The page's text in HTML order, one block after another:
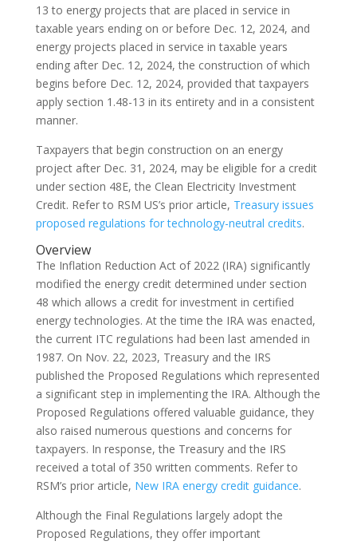
13 to energy projects that are placed in service in
taxable years ending on or before Dec. 12, 2024, and
energy projects placed in service in taxable years
ending after Dec. 12, 2024, the construction of which
begins before Dec. 12, 2024, provided that taxpayers
apply section 1.48-13 in its entirety and in a consistent
manner.
Taxpayers that begin construction on an energy
project after Dec. 31, 2024, may be eligible for a credit
under section 48E, the Clean Electricity Investment
Credit. Refer to RSM US’s prior article, Treasury issues
proposed regulations for technology-neutral credits.
Overview
The Inflation Reduction Act of 2022 (IRA) significantly
modified the energy credit determined under section
48 which allows a credit for investment in certified
energy technologies. At the time the IRA was enacted,
the current ITC regulations had been last amended in
1987. On Nov. 22, 2023, Treasury and the IRS
published the Proposed Regulations which represented
a significant step in implementing the IRA. Although the
Proposed Regulations offered valuable guidance, they
also raised numerous questions and concerns for
taxpayers. In response, the Treasury and the IRS
received a total of 350 written comments. Refer to
RSM’s prior article, New IRA energy credit guidance.
Although the Final Regulations largely adopt the
Proposed Regulations, they offer important